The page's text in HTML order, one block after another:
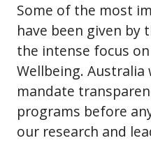
Some of the most
have been given by
the intense focus
Wellbeing.
mandate
programs before
our research and